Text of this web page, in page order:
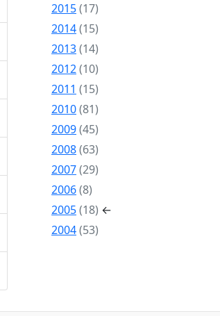
2015(17)
2014(15)
2013(14)
2012(10)
2011 (15)
2010(81)
2009(45)
2008(63)
2007(29)
2006(8)
2005(18) ←
2004(53)